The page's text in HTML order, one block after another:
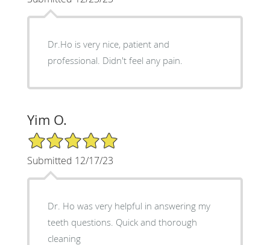
Dr.Ho is very nice, patient and
professional. Didn't feel any pain.
Yim O.
5/5 Star Rating
Submitted 12/17/23
Dr. Ho was very helpful in answering my
teeth questions. Quick and thorough
cleaning